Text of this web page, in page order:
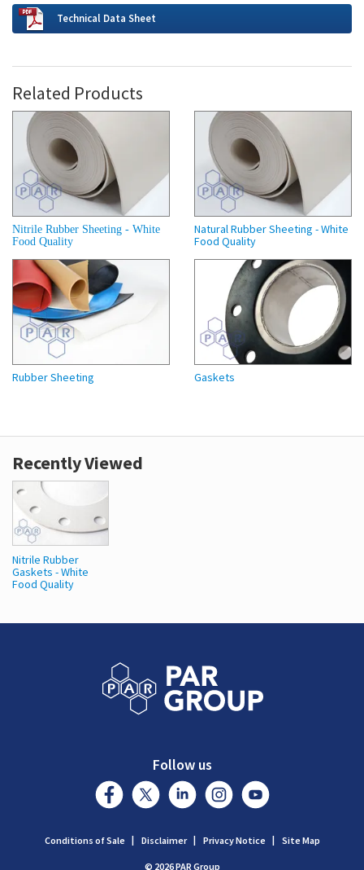
Technical Data Sheet
Related Products
Nitrile Rubber Sheeting - White
Food Quality
Natural Rubber Sheeting - White
Food Quality
Rubber Sheeting Gaskets
Recently Viewed
Nitrile Rubber
Gaskets - White
Food Quality
Follow us
© 2026 PAR Group
Conditions of Sale Disclaimer Privacy Notice Site Map